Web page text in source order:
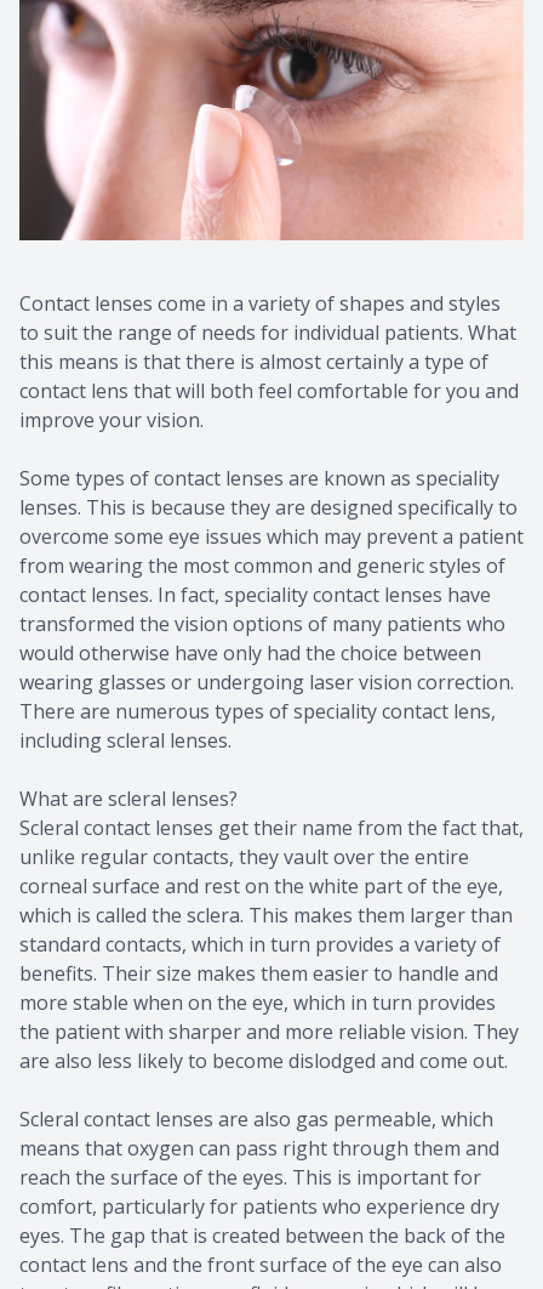
Contact lenses come in a variety of shapes and styles
to suit the range of needs for individual patients. What
this means is that there is almost certainly a type of
contact lens that will both feel comfortable for you and
improve your vision.
Some types of contact lenses are known as speciality
lenses. This is because they are designed specifically to
overcome some eye issues which may prevent a patient
from wearing the most common and generic styles of
contact lenses. In fact, speciality contact lenses have
transformed the vision options of many patients who
would otherwise have only had the choice between
wearing glasses or undergoing laser vision correction.
There are numerous types of speciality contact lens,
including scleral lenses.
What are scleral lenses?
Scleral contact lenses get their name from the fact that,
unlike regular contacts, they vault over the entire
corneal surface and rest on the white part of the eye,
which is called the sclera. This makes them larger than
standard contacts, which in turn provides a variety of
benefits. Their size makes them easier to handle and
more stable when on the eye, which in turn provides
the patient with sharper and more reliable vision. They
are also less likely to become dislodged and come out.
Scleral contact lenses are also gas permeable, which
means that oxygen can pass right through them and
reach the surface of the eyes. This is important for
comfort, particularly for patients who experience dry
eyes. The gap that is created between the back of the
contact lens and the front surface of the eye can also